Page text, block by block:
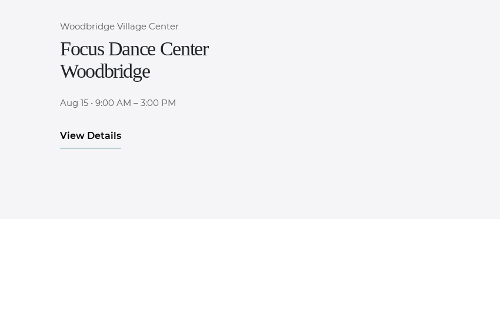
Woodbridge Village Center
Focus Dance Center
Woodbridge
Aug 15 • 9:00 AM – 3:00 PM
View Details